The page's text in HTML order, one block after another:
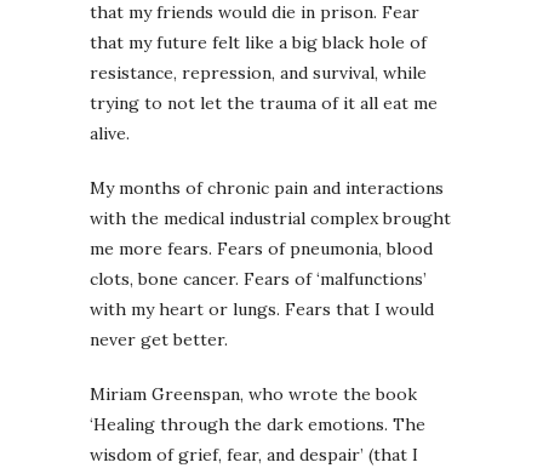
that my friends would die in prison. Fear
that my future felt like a big black hole of
resistance, repression, and survival, while
trying to not let the trauma of it all eat me
alive.
My months of chronic pain and interactions
with the medical industrial complex brought
me more fears. Fears of pneumonia, blood
clots, bone cancer. Fears of ‘malfunctions’
with my heart or lungs. Fears that I would
never get better.
Miriam Greenspan, who wrote the book
‘Healing through the dark emotions. The
wisdom of grief, fear, and despair’ (that I